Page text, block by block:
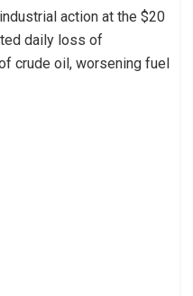
action at the $20
daily loss of
crude oil, worsening fuel